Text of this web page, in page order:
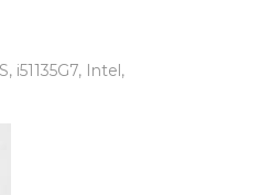
, i51135G7, Intel,